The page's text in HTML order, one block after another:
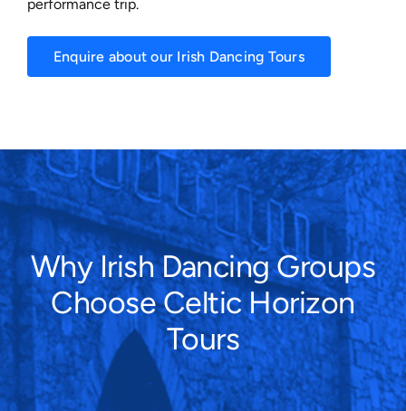
performance trip.
Enquire about our Irish Dancing Tours
Why Irish Dancing Groups
Choose Celtic Horizon
Tours